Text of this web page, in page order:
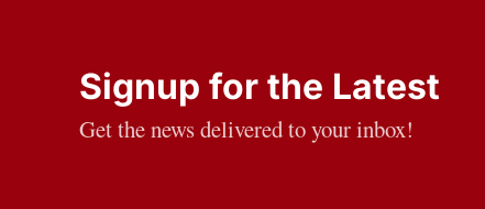
Signup for the Latest
Get the news delivered to your inbox!